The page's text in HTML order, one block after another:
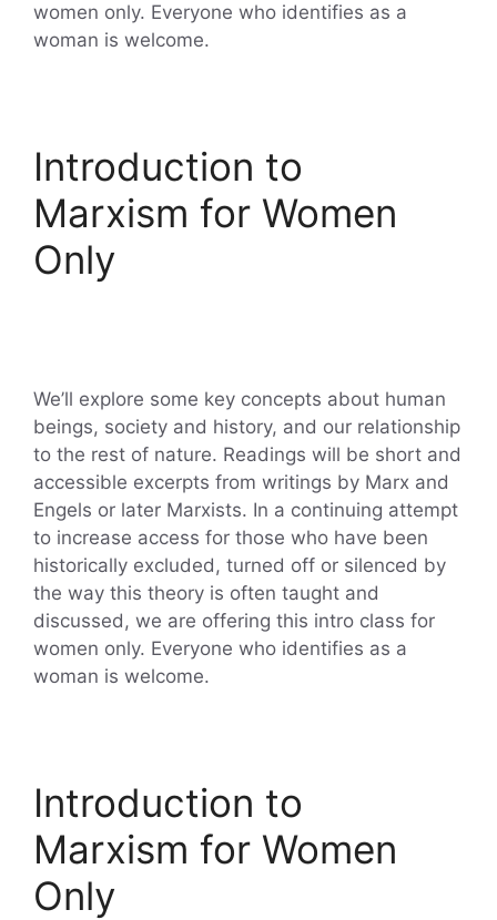
women only. Everyone who identifies as a
woman is welcome.
Introduction to
Marxism for Women
Only
We’ll explore some key concepts about human
beings, society and history, and our relationship
to the rest of nature. Readings will be short and
accessible excerpts from writings by Marx and
Engels or later Marxists. In a continuing attempt
to increase access for those who have been
historically excluded, turned off or silenced by
the way this theory is often taught and
discussed, we are offering this intro class for
women only. Everyone who identifies as a
woman is welcome.
Introduction to
Marxism for Women
Only